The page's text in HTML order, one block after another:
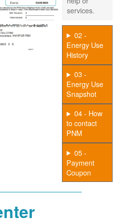
services.
02 -
Energy Use
History
03 -
Energy Use
Snapshot
04 - How
to contact
PNM
05 -
Payment
Coupon